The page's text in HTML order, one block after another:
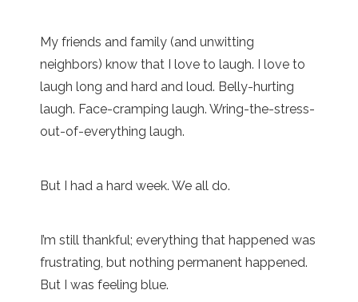
My friends and family (and unwitting
neighbors) know that I love to laugh. I love to
laugh long and hard and loud. Belly-hurting
laugh. Face-cramping laugh. Wring-the-stress-
out-of-everything laugh.
But I had a hard week. We all do.
I’m still thankful; everything that happened was
frustrating, but nothing permanent happened.
But I was feeling blue.